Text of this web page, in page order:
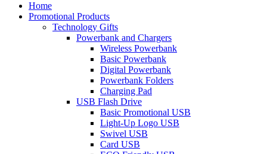
Home
Promotional Products
Technology Gifts
Powerbank and Chargers
Wireless Powerbank
Basic Powerbank
Digital Powerbank
Powerbank Folders
Charging Pad
USB Flash Drive
Basic Promotional USB
Light-Up Logo USB
Swivel USB
Card USB